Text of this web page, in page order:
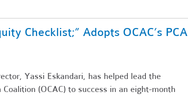
Checklist;” Adopts OCAC’s PCA
Yassi Eskandari, has helped lead the
(OCAC) to success in an eight-month